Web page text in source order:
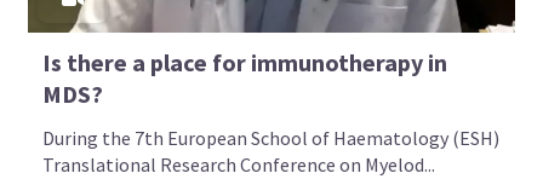
Is there a place for immunotherapy in
MDS?
During the 7th European School of Haematology (ESH)
Translational Research Conference on Myelod...